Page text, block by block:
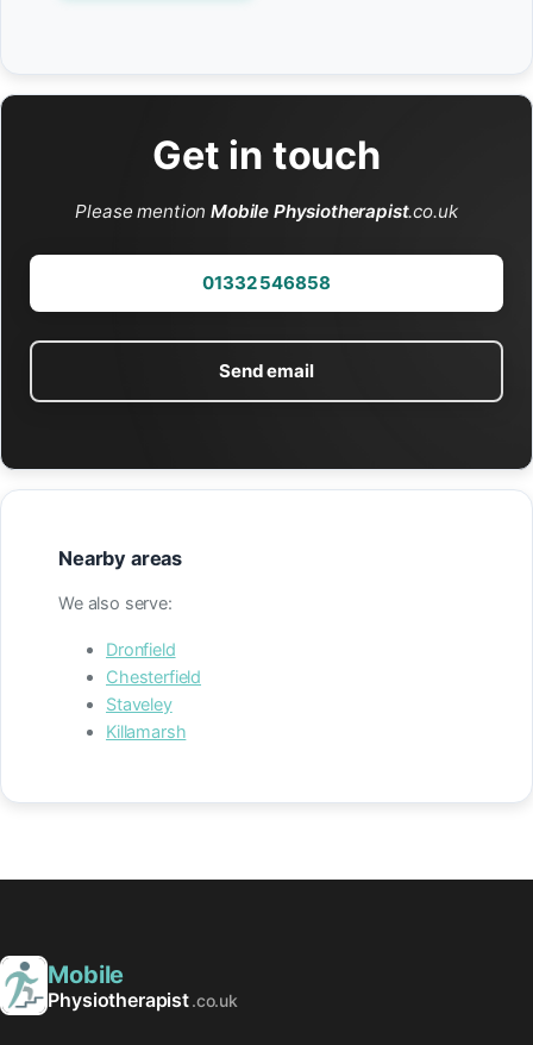
Get in touch
Please mentionMobile Physiotherapist.co.uk
01332 546858
Send email
Nearby areas
We also serve:
Dronfield
Chesterfield
Staveley
Killamarsh
Mobile
Physiotherapist.co.uk